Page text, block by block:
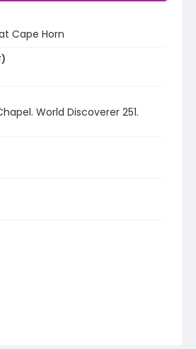
Cape Horn
World Discoverer 251.